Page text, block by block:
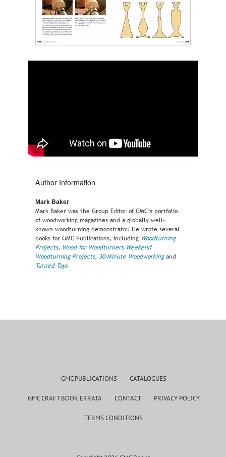
Author Information
Mark Baker
Mark Baker was the Group Editor of GMC’s portfolio
of woodworking magazines and a globally well-
known woodturning demonstrator. He wrote several
books for GMC Publications, including Woodturning
Projects, Wood for Woodturners Weekend
Woodturning Projects, 30-Minute Woodworkingand
Turned Toys
GMC PUBLICATIONS CATALOGUES
GMC CRAFT BOOK ERRATA CONTACT PRIVACY POLICY
TERMS CONDITIONS